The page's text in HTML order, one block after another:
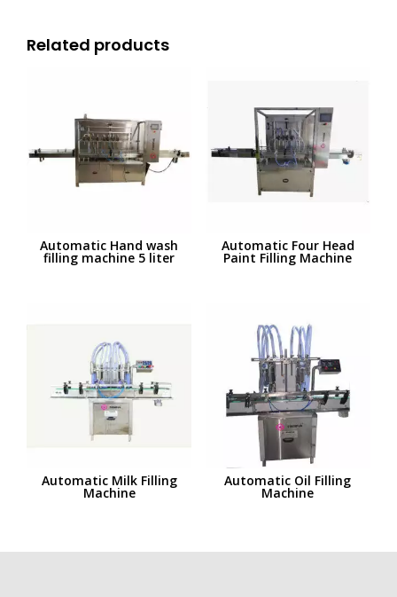
Related products
Automatic Hand wash
filling machine 5 liter
Automatic Four Head
Paint Filling Machine
Automatic Milk Filling
Machine
Automatic Oil Filling
Machine